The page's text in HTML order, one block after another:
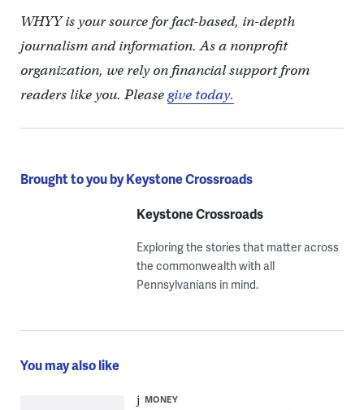
WHYY is your source for fact-based, in-depth
journalism and information. As a nonprofit
organization, we rely on financial support from
readers like you. Pleasegive today.
Brought to you by Keystone Crossroads
Keystone Crossroads
Exploring the stories that matter across
the commonwealth with all
Pennsylvanians in mind.
You may also like
MONEY